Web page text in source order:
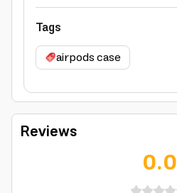
Tags
airpods case
Reviews
0.0